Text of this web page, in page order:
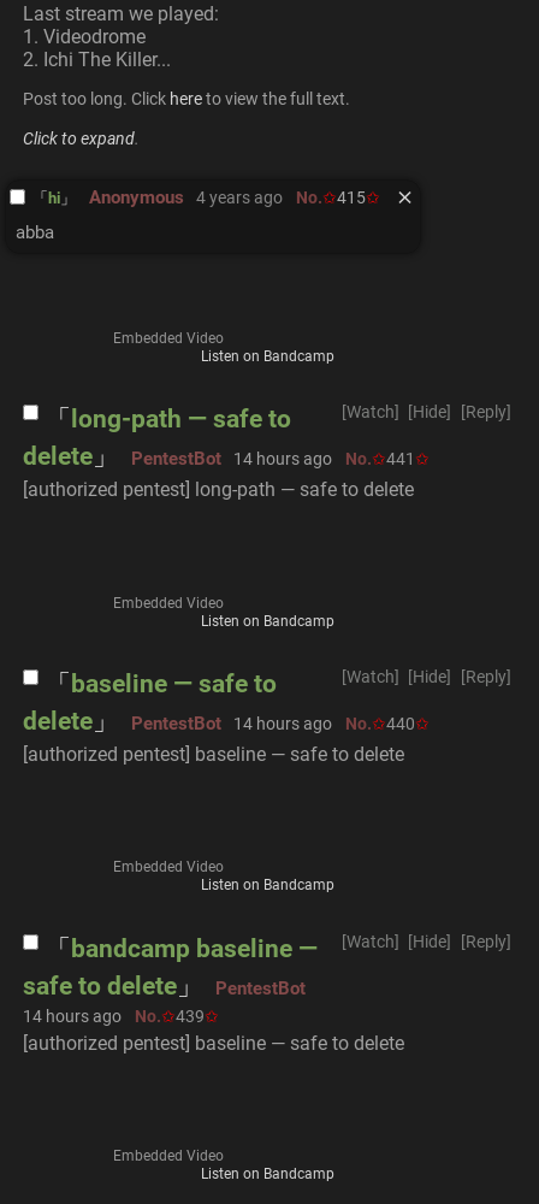
Last stream we played:
1. Videodrome
2. Ichi The Killer...
Post too long. Click here to view the full text.
Click to expand.
hi Anonymous 4 years ago No. 415
abba
Embedded Video
Listen on Bandcamp
[Reply]
[Hide]
[Watch]
long-path — safe to
delete
PentestBot 14 hours ago No. 441
[authorized pentest] long-path — safe to delete
Embedded Video
Listen on Bandcamp
[Reply]
[Hide]
[Watch]
baseline — safe to
delete
PentestBot 14 hours ago No. 440
[authorized pentest] baseline — safe to delete
Embedded Video
Listen on Bandcamp
[Reply]
[Hide]
[Watch]
bandcamp baseline —
safe to delete
PentestBot
14 hours ago No. 439
[authorized pentest] baseline — safe to delete
Embedded Video
Listen on Bandcamp